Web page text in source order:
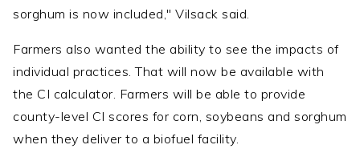
sorghum is now included," Vilsack said.
Farmers also wanted the ability to see the impacts of
individual practices. That will now be available with
the CI calculator. Farmers will be able to provide
county-level CI scores for corn, soybeans and sorghum
when they deliver to a biofuel facility.